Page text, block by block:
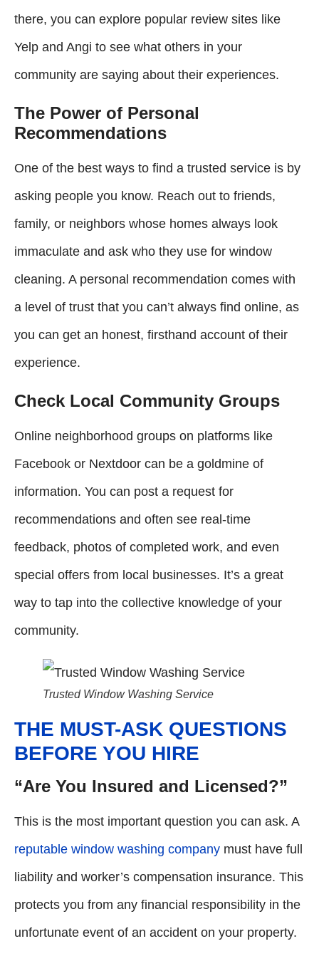
there, you can explore popular review sites like
Yelp and Angi to see what others in your
community are saying about their experiences.
The Power of Personal
Recommendations
One of the best ways to find a trusted service is by
asking people you know. Reach out to friends,
family, or neighbors whose homes always look
immaculate and ask who they use for window
cleaning. A personal recommendation comes with
a level of trust that you can’t always find online, as
you can get an honest, firsthand account of their
experience.
Check Local Community Groups
Online neighborhood groups on platforms like
Facebook or Nextdoor can be a goldmine of
information. You can post a request for
recommendations and often see real-time
feedback, photos of completed work, and even
special offers from local businesses. It’s a great
way to tap into the collective knowledge of your
community.
Trusted Window Washing Service
THE MUST-ASK QUESTIONS
BEFORE YOU HIRE
“Are You Insured and Licensed?”
This is the most important question you can ask. A
reputable window washing company must have full
liability and worker’s compensation insurance. This
protects you from any financial responsibility in the
unfortunate event of an accident on your property.